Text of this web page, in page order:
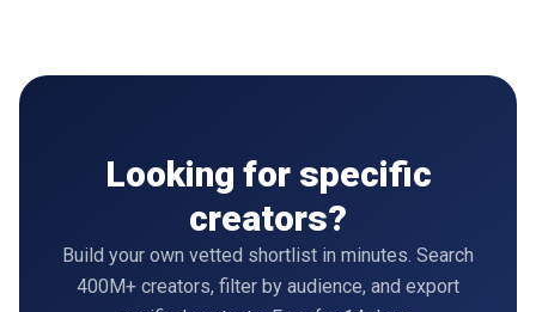
Looking for specific
creators?
Build your own vetted shortlist in minutes. Search
400M+ creators, filter by audience, and export